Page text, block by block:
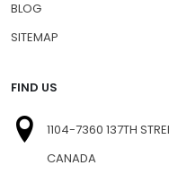
BLOG
SITEMAP
FIND US
1104-7360 137TH
CANADA